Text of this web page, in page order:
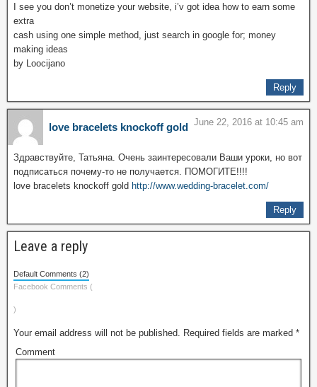
I see you don’t monetize your website, i’v got idea how to earn some
extra
cash using one simple method, just search in google for; money
making ideas
by Loocijano
Reply
love bracelets knockoff gold June 22, 2016 at 10:45 am
Здравствуйте, Татьяна. Очень заинтересовали Ваши уроки, но вот
подписаться почему-то не получается. ПОМОГИТЕ!!!!
love bracelets knockoff gold http://www.wedding-bracelet.com/
Reply
Leave a reply
Default Comments (2)
Facebook Comments (
)
Your email address will not be published. Required fields are marked *
Comment